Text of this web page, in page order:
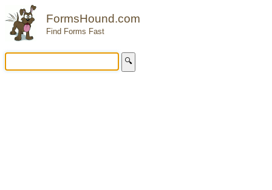
FormsHound.com
Find Forms Fast
🔍